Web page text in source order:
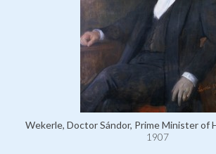
Wekerle, Doctor Sándor, Prime Minister of
1907